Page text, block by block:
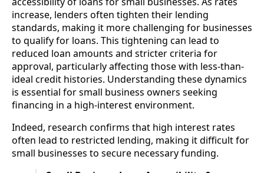
increase, lenders often tighten their lending
standards, making it more challenging for businesses
to qualify for loans. This tightening can lead to
reduced loan amounts and stricter criteria for
approval, particularly affecting those with less-than-
ideal credit histories. Understanding these dynamics
is essential for small business owners seeking
financing in a high-interest environment.
Indeed, research confirms that high interest rates
often lead to restricted lending, making it difficult for
small businesses to secure necessary funding.